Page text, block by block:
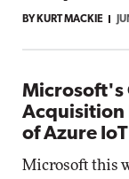
BY KURT MACKIE
Microsoft's
Acquisition
of Azure
Microsoft this